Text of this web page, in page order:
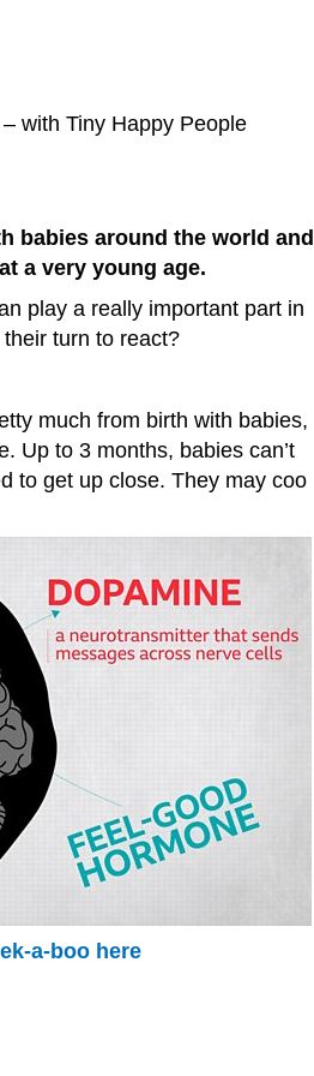
with Tiny Happy People
babies around the world and
a very young age.
play a really important part in
turn to react?
much from birth with babies,
Up to 3 months, babies can’t
to get up close. They may coo
a-boo here